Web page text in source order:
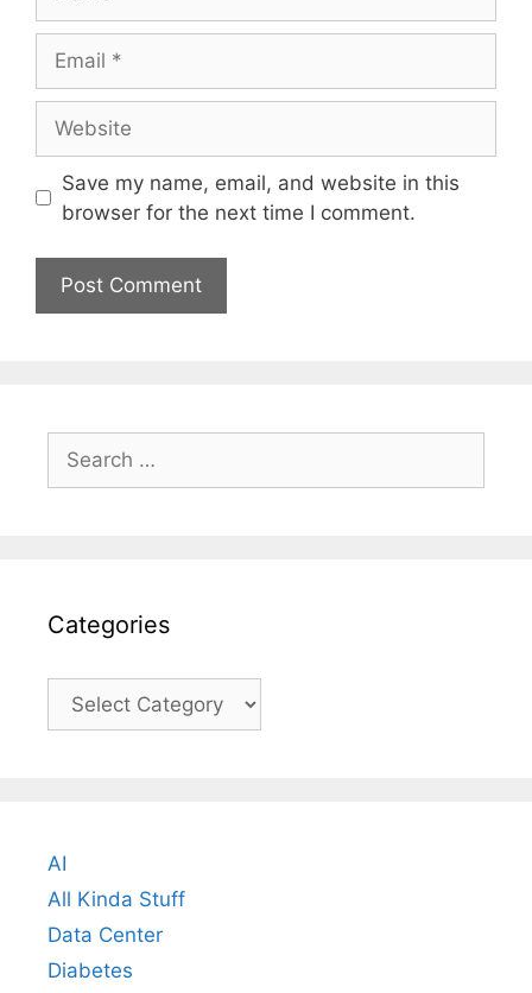
Save my name, email, and website in this
browser for the next time I comment.
Search
for:
Categories
Categories
AI
All Kinda Stuff
Data Center
Diabetes